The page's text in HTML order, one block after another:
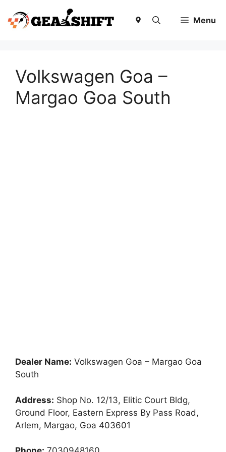
content
Menu
Volkswagen Goa –
Margao Goa South
Dealer Name: Volkswagen Goa – Margao Goa
South
Address: Shop No. 12/13, Elitic Court Bldg,
Ground Floor, Eastern Express By Pass Road,
Arlem, Margao, Goa 403601